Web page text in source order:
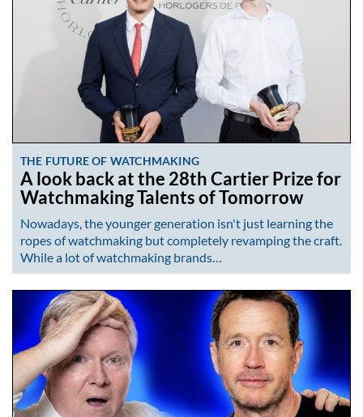
THE FUTURE OF WATCHMAKING
A look back at the 28th Cartier Prize for
Watchmaking Talents of Tomorrow
Nowadays, the younger generation isn't just learning the
ropes of watchmaking but completely revamping the craft.
While a lot of watchmaking brands…